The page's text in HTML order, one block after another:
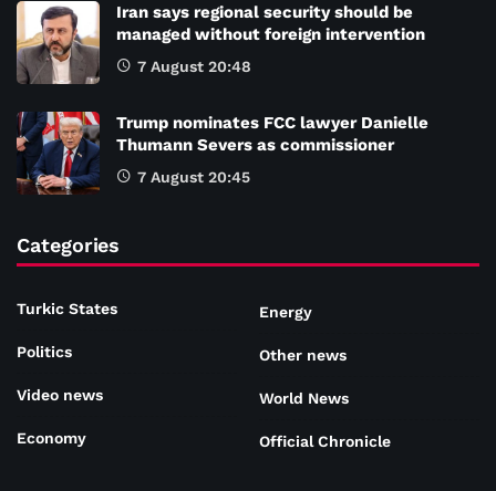
Iran says regional security should be
managed without foreign intervention
7 August 20:48
Trump nominates FCC lawyer Danielle
Thumann Severs as commissioner
7 August 20:45
Categories
Turkic States
Politics
Video news
Economy
Energy
Other news
World News
Official Chronicle